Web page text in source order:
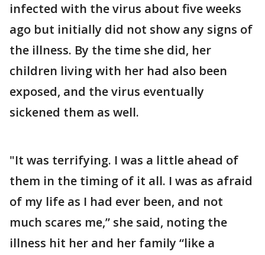
infected with the virus about five weeks
ago but initially did not show any signs of
the illness. By the time she did, her
children living with her had also been
exposed, and the virus eventually
sickened them as well.
"It was terrifying. I was a little ahead of
them in the timing of it all. I was as afraid
of my life as I had ever been, and not
much scares me,” she said, noting the
illness hit her and her family “like a